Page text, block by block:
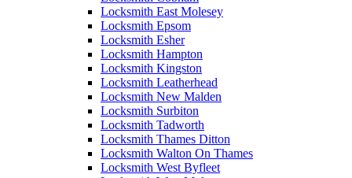
Locksmith East Molesey
Locksmith Epsom
Locksmith Esher
Locksmith Hampton
Locksmith Kingston
Locksmith Leatherhead
Locksmith New Malden
Locksmith Surbiton
Locksmith Tadworth
Locksmith Thames Ditton
Locksmith Walton On Thames
Locksmith West Byfleet